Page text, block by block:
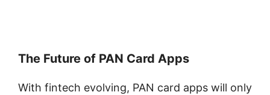
The Future of PAN Card Apps
With fintech evolving, PAN card apps will only